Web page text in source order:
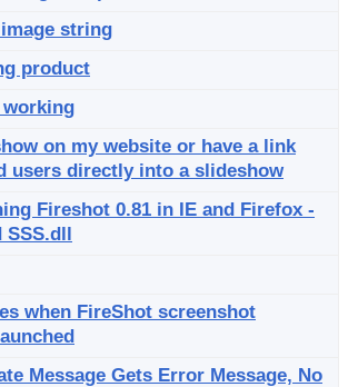
string
product
on my website or have a link
users directly into a slideshow
Fireshot 0.81 in IE and Firefox -
SSS.dll
when FireShot screenshot
Message Gets Error Message, No